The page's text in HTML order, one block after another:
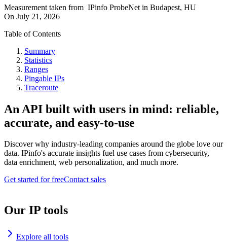
Measurement taken from IPinfo ProbeNet in Budapest, HU
On July 21, 2026
Table of Contents
Summary
Statistics
Ranges
Pingable IPs
Traceroute
An API built with users in mind: reliable,
accurate, and easy-to-use
Discover why industry-leading companies around the globe love our
data. IPinfo's accurate insights fuel use cases from cybersecurity,
data enrichment, web personalization, and much more.
Get started for freeContact sales
Our IP tools
Explore all tools